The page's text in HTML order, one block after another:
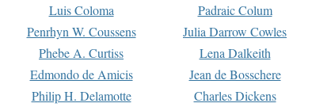
Luis Coloma Padraic Colum
Penrhyn W. Coussens Julia Darrow Cowles
Phebe A. Curtiss Lena Dalkeith
Edmondo de Amicis Jean de Bosschere
Philip H. Delamotte Charles Dickens